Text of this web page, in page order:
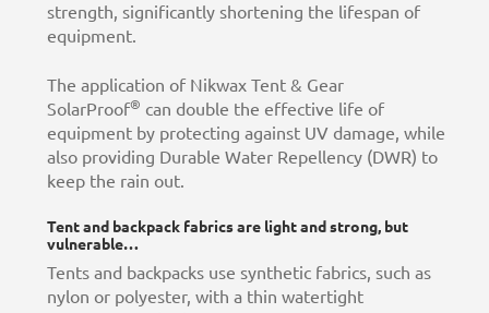
strength, significantly shortening the lifespan of
equipment.
The application of Nikwax Tent & Gear
SolarProof® can double the effective life of
equipment by protecting against UV damage, while
also providing Durable Water Repellency (DWR) to
keep the rain out.
Tent and backpack fabrics are light and strong, but
vulnerable…
Tents and backpacks use synthetic fabrics, such as
nylon or polyester, with a thin watertight